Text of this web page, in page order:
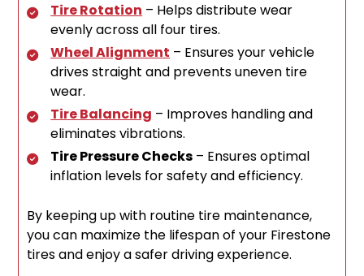
Tire Rotation – Helps distribute wear
evenly across all four tires.
Wheel Alignment – Ensures your vehicle
drives straight and prevents uneven tire
wear.
Tire Balancing – Improves handling and
eliminates vibrations.
Tire Pressure Checks – Ensures optimal
inflation levels for safety and efficiency.
By keeping up with routine tire maintenance,
you can maximize the lifespan of your Firestone
tires and enjoy a safer driving experience.